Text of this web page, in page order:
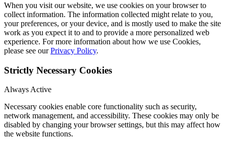
When you visit our website, we use cookies on your browser to
collect information. The information collected might relate to you,
your preferences, or your device, and is mostly used to make the site
work as you expect it to and to provide a more personalized web
experience. For more information about how we use Cookies,
please see ourPrivacy Policy.
Strictly Necessary Cookies
Always Active
Necessary cookies enable core functionality such as security,
network management, and accessibility. These cookies may only be
disabled by changing your browser settings, but this may affect how
the website functions.